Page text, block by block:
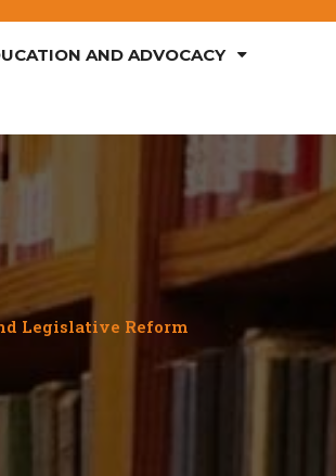
AND ADVOCACY
Legislative Reform